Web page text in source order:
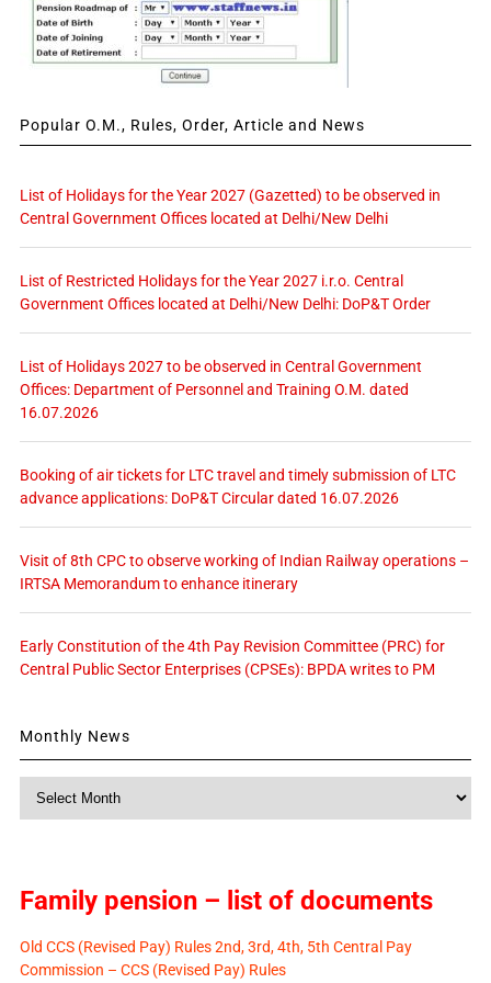
Popular O.M., Rules, Order, Article and News
List of Holidays for the Year 2027 (Gazetted) to be observed in
Central Government Offices located at Delhi/New Delhi
List of Restricted Holidays for the Year 2027 i.r.o. Central
Government Offices located at Delhi/New Delhi: DoP&T Order
List of Holidays 2027 to be observed in Central Government
Offices: Department of Personnel and Training O.M. dated
16.07.2026
Booking of air tickets for LTC travel and timely submission of LTC
advance applications: DoP&T Circular dated 16.07.2026
Visit of 8th CPC to observe working of Indian Railway operations –
IRTSA Memorandum to enhance itinerary
Early Constitution of the 4th Pay Revision Committee (PRC) for
Central Public Sector Enterprises (CPSEs): BPDA writes to PM
Monthly News
Family pension – list of documents
Old CCS (Revised Pay) Rules 2nd, 3rd, 4th, 5th Central Pay
Commission – CCS (Revised Pay) Rules